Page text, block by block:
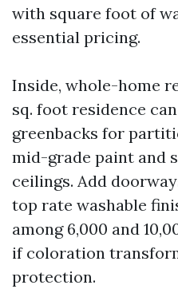
with square foot of
essential pricing.
Inside, whole-home
sq. foot residence
greenbacks for
mid-grade paint and
ceilings. Add
top rate washable
among 6,000 and
if coloration
protection.